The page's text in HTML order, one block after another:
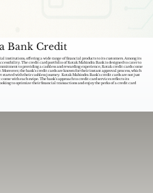
Bank Credit
institutions, offering a wide range of financial products to its customers. Among its
The credit card portfolio of Kotak Mahindra Bank is designed to cater to
to providing a cashless and rewarding experience, Kotak credit cards come
the bank's credit cards are known for their instant approval process, which
with their cashless journey. Kotak Mahindra Bank's credit cards are not just
with each swipe. The bank's approach to credit card services reflects its
to optimize their financial transactions and enjoy the perks of a credit card